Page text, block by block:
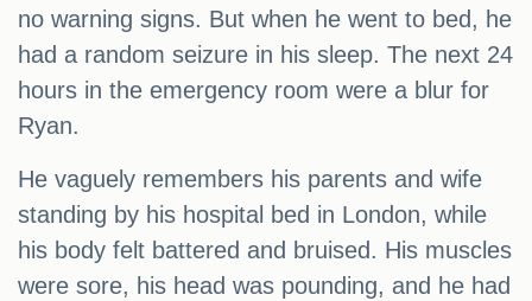
no warning signs. But when he went to bed, he
had a random seizure in his sleep. The next 24
hours in the emergency room were a blur for
Ryan.
He vaguely remembers his parents and wife
standing by his hospital bed in London, while
his body felt battered and bruised. His muscles
were sore, his head was pounding, and he had